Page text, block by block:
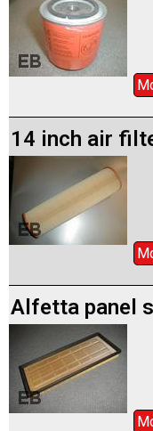
14 inch air
Alfetta panel